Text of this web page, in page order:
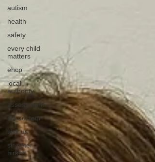
autism
health
safety
every child
matters
ehcp
local
authority
assessment
school tour
visit us
sir peter
birkett